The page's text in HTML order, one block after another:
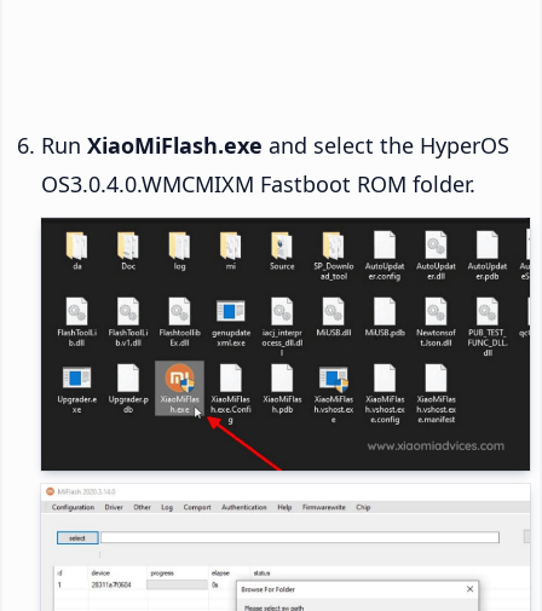
Run XiaoMiFlash.exe and select the HyperOS
OS3.0.4.0.WMCMIXM Fastboot ROM folder.